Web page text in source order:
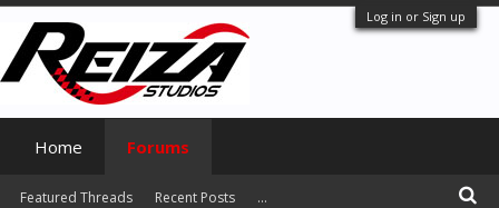
Log in or Sign up
Home Forums
Featured Threads Recent Posts ...